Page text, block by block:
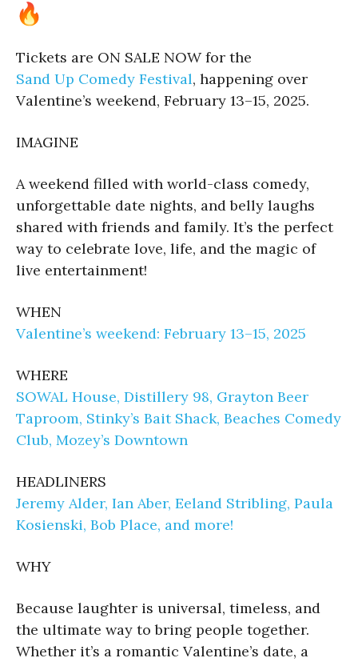
Tickets are ON SALE NOW for the
Sand Up Comedy Festival, happening over
Valentine’s weekend, February 13–15, 2025.
IMAGINE
A weekend filled with world-class comedy,
unforgettable date nights, and belly laughs
shared with friends and family. It’s the perfect
way to celebrate love, life, and the magic of
live entertainment!
WHEN
Valentine’s weekend: February 13–15, 2025
WHERE
SOWAL House, Distillery 98, Grayton Beer
Taproom, Stinky’s Bait Shack, Beaches Comedy
Club, Mozey’s Downtown
HEADLINERS
Jeremy Alder, Ian Aber, Eeland Stribling, Paula
Kosienski, Bob Place, and more!
WHY
Because laughter is universal, timeless, and
the ultimate way to bring people together.
Whether it’s a romantic Valentine’s date, a